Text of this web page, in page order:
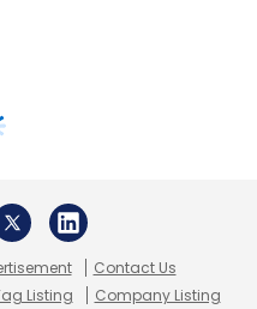
Contact Us
Listing Company Listing